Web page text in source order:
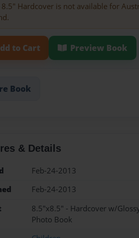
Hardcover is not available for
to Cart Preview Book
Book
& Details
Feb-24-2013
Feb-24-2013
8.5"x8.5" - Hardcover w/
Photo Book